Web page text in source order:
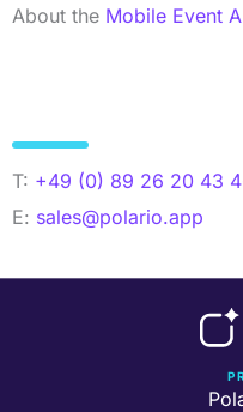
About the Mobile Event
T: +49 (0) 89 26 20 43
E: sales@polario.app